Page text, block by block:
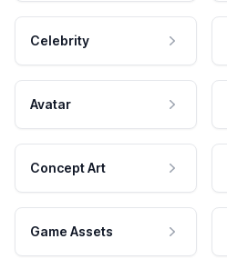
Celebrity
Avatar
Concept Art
Game Assets